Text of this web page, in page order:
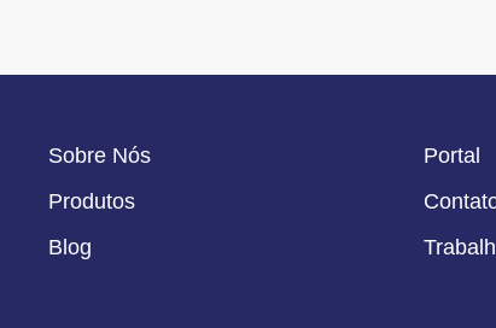
Sobre Nós
Produtos
Blog
Portal